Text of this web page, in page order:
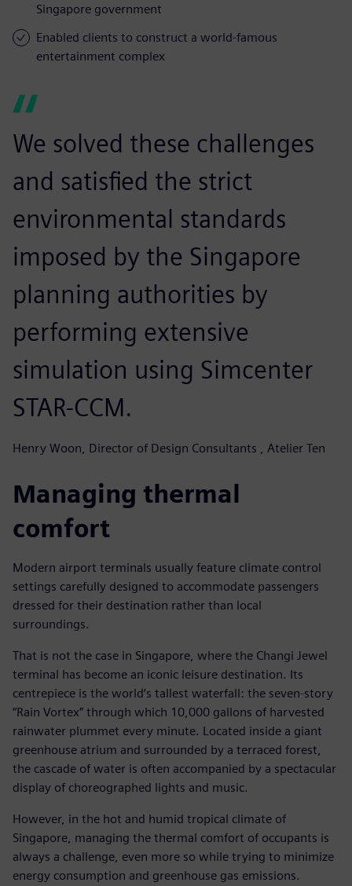
Singapore government
Enabled clients to construct a world-famous
entertainment complex
We solved these challenges
and satisfied the strict
environmental standards
imposed by the Singapore
planning authorities by
performing extensive
simulation using Simcenter
STAR-CCM.
Henry Woon, Director of Design Consultants , Atelier Ten
Managing thermal
comfort
Modern airport terminals usually feature climate control
settings carefully designed to accommodate passengers
dressed for their destination rather than local
surroundings.
That is not the case in Singapore, where the Changi Jewel
terminal has become an iconic leisure destination. Its
centrepiece is the world’s tallest waterfall: the seven-story
“Rain Vortex” through which 10,000 gallons of harvested
rainwater plummet every minute. Located inside a giant
greenhouse atrium and surrounded by a terraced forest,
the cascade of water is often accompanied by a spectacular
display of choreographed lights and music.
However, in the hot and humid tropical climate of
Singapore, managing the thermal comfort of occupants is
always a challenge, even more so while trying to minimize
energy consumption and greenhouse gas emissions.